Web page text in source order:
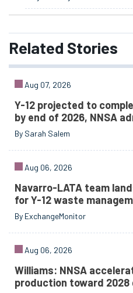
Related Stories
Aug 07, 2026
Y-12 projected to
by end of 2026, NNSA
By Sarah Salem
Aug 06, 2026
Navarro-LATA team
for Y-12 waste
By ExchangeMonitor
Aug 06, 2026
Williams: NNSA
production toward 2028